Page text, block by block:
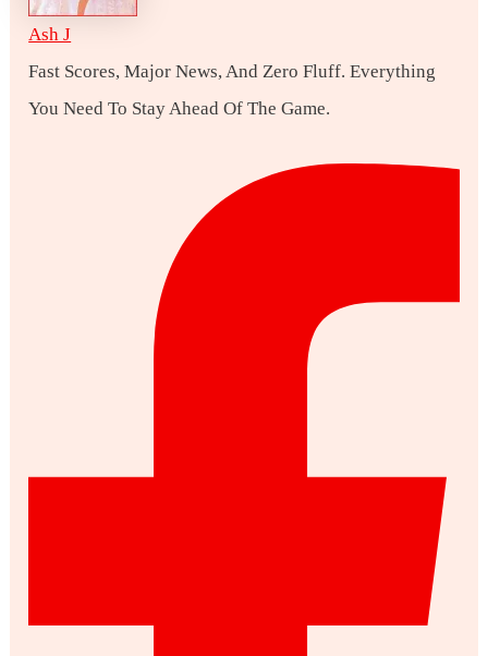
Ash J
Fast Scores, Major News, And Zero Fluff. Everything
You Need To Stay Ahead Of The Game.